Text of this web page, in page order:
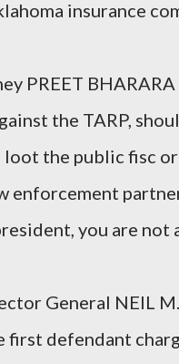
insurance
PREET
the TARP,
the public fisc
enforcement
you are not
General NEIL
first defendant